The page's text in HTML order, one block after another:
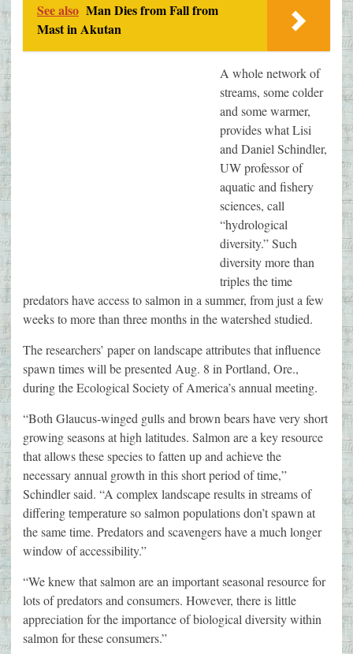
See also Man Dies from Fall from
Mast in Akutan
A whole network of
streams, some colder
and some warmer,
provides what Lisi
and Daniel Schindler,
UW professor of
aquatic and fishery
sciences, call
“hydrological
diversity.” Such
diversity more than
triples the time
predators have access to salmon in a summer, from just a few
weeks to more than three months in the watershed studied.
The researchers’ paper on landscape attributes that influence
spawn times will be presented Aug. 8 in Portland, Ore.,
during the Ecological Society of America’s annual meeting.
“Both Glaucus-winged gulls and brown bears have very short
growing seasons at high latitudes. Salmon are a key resource
that allows these species to fatten up and achieve the
necessary annual growth in this short period of time,”
Schindler said. “A complex landscape results in streams of
differing temperature so salmon populations don’t spawn at
the same time. Predators and scavengers have a much longer
window of accessibility.”
“We knew that salmon are an important seasonal resource for
lots of predators and consumers. However, there is little
appreciation for the importance of biological diversity within
salmon for these consumers.”